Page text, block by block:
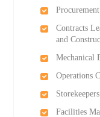
Contracts
and
Mechanical
Operations
Storekeepers
Facilities